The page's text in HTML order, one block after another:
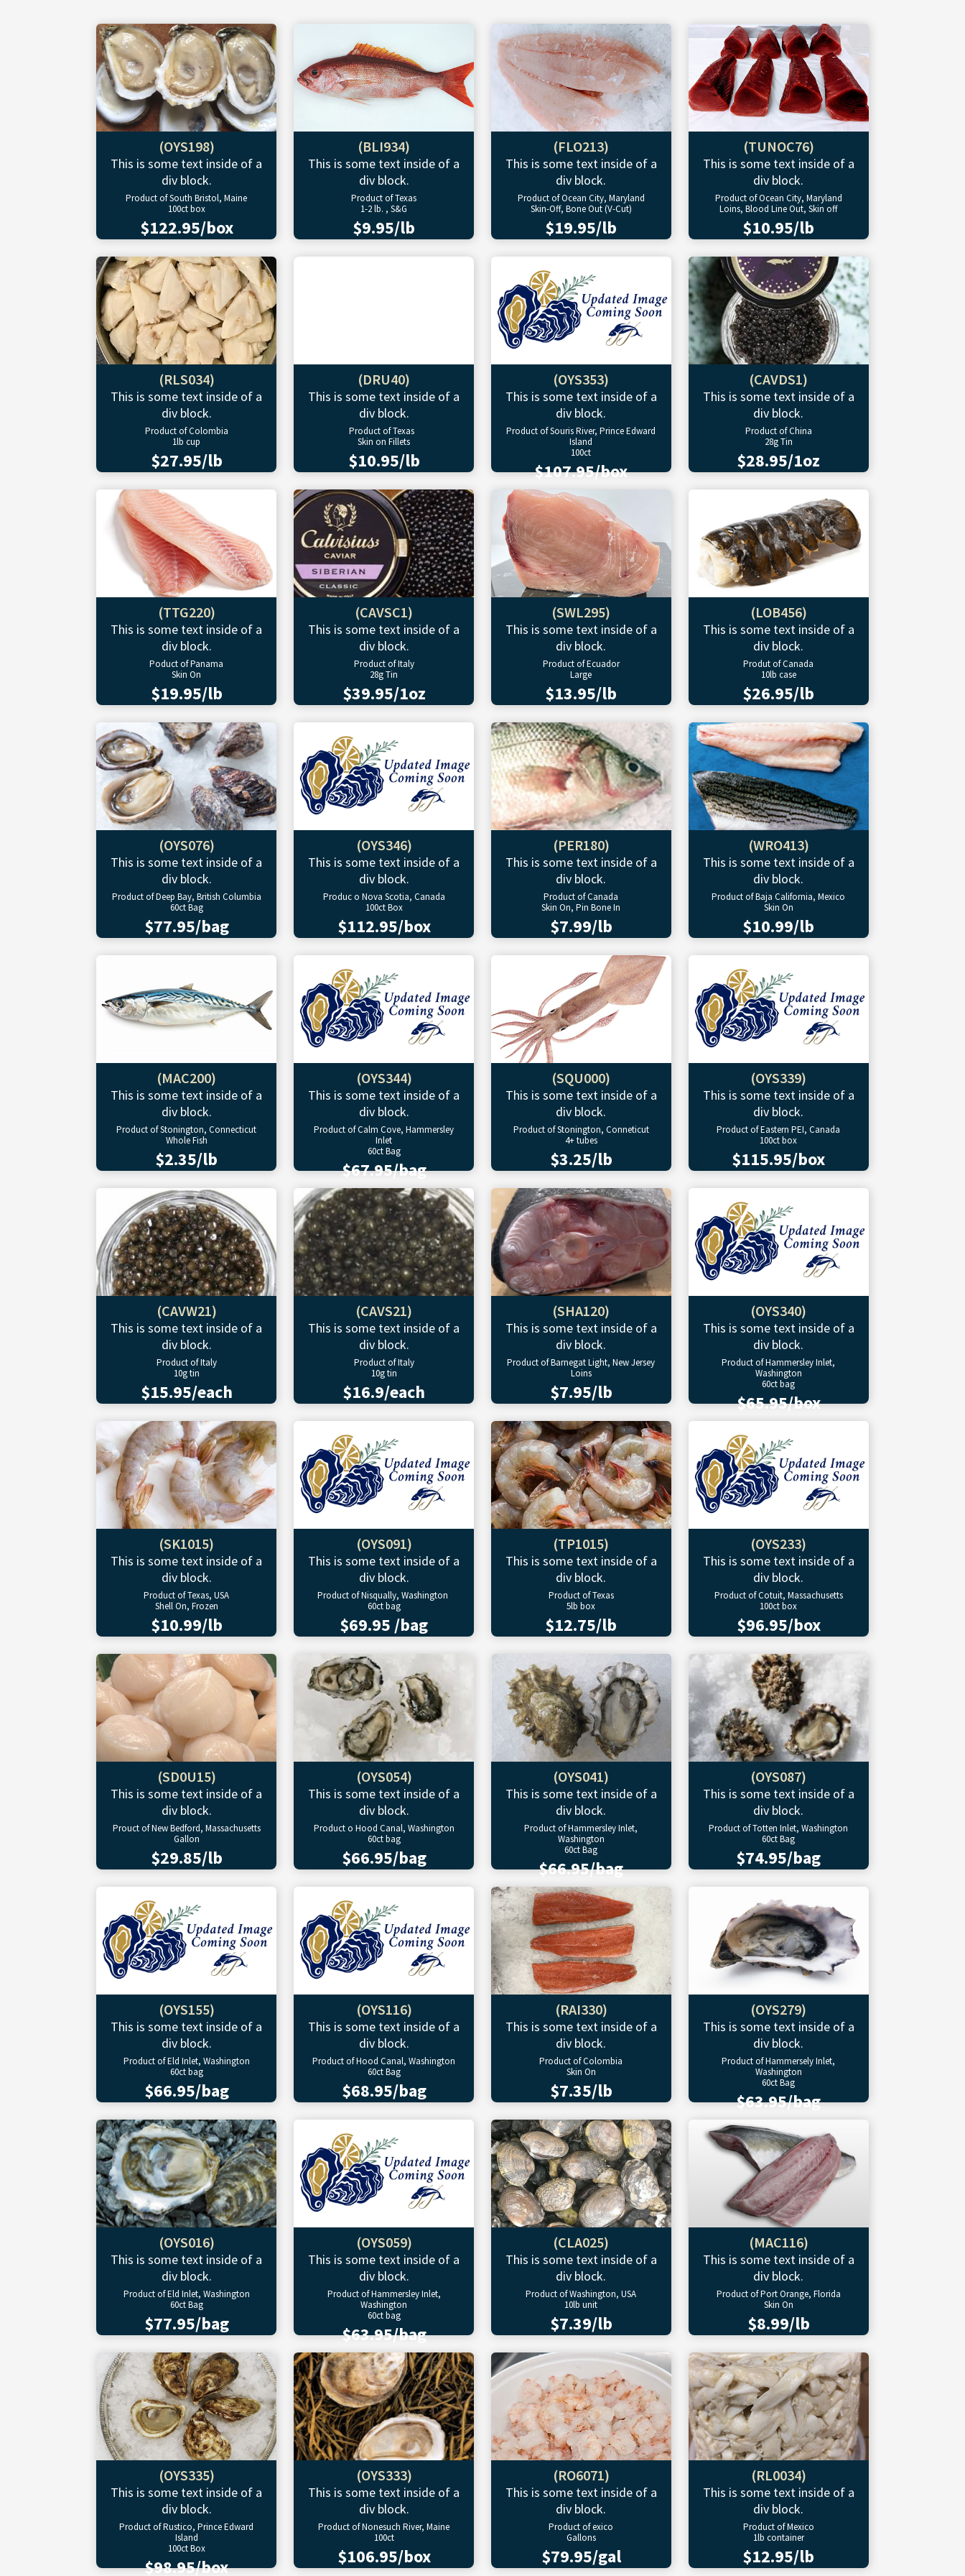
(OYS198)
This is some text inside of a
div block.
Product of South Bristol, Maine
100ct box
$122.95/box
(BLI934)
This is some text inside of a
div block.
Product of Texas
1-2 lb. , S&G
$9.95/lb
(FLO213)
This is some text inside of a
div block.
Product of Ocean City, Maryland
Skin-Off, Bone Out (V-Cut)
$19.95/lb
(TUNOC76)
This is some text inside of a
div block.
Product of Ocean City, Maryland
Loins, Blood Line Out, Skin off
$10.95/lb
(RLS034)
This is some text inside of a
div block.
Product of Colombia
1lb cup
$27.95/lb
(DRU40)
This is some text inside of a
div block.
Product of Texas
Skin on Fillets
$10.95/lb
(OYS353)
This is some text inside of a
div block.
Product of Souris River, Prince Edward
Island
100ct
$107.95/box
(CAVDS1)
This is some text inside of a
div block.
Product of China
28g Tin
$28.95/1oz
(TTG220)
This is some text inside of a
div block.
Poduct of Panama
Skin On
$19.95/lb
(CAVSC1)
This is some text inside of a
div block.
Product of Italy
28g Tin
$39.95/1oz
(SWL295)
This is some text inside of a
div block.
Product of Ecuador
Large
$13.95/lb
(LOB456)
This is some text inside of a
div block.
Produt of Canada
10lb case
$26.95/lb
(OYS076)
This is some text inside of a
div block.
Product of Deep Bay, British Columbia
60ct Bag
$77.95/bag
(OYS346)
This is some text inside of a
div block.
Produc o Nova Scotia, Canada
100ct Box
$112.95/box
(PER180)
This is some text inside of a
div block.
Product of Canada
Skin On, Pin Bone In
$7.99/lb
(WRO413)
This is some text inside of a
div block.
Product of Baja California, Mexico
Skin On
$10.99/lb
(MAC200)
This is some text inside of a
div block.
Product of Stonington, Connecticut
Whole Fish
$2.35/lb
(OYS344)
This is some text inside of a
div block.
Product of Calm Cove, Hammersley
Inlet
60ct Bag
$67.95/bag
(SQU000)
This is some text inside of a
div block.
Product of Stonington, Conneticut
4+ tubes
$3.25/lb
(OYS339)
This is some text inside of a
div block.
Product of Eastern PEI, Canada
100ct box
$115.95/box
(CAVW21)
This is some text inside of a
div block.
Product of Italy
10g tin
$15.95/each
(CAVS21)
This is some text inside of a
div block.
Product of Italy
10g tin
$16.9/each
(SHA120)
This is some text inside of a
div block.
Product of Barnegat Light, New Jersey
Loins
$7.95/lb
(OYS340)
This is some text inside of a
div block.
Product of Hammersley Inlet,
Washington
60ct bag
$65.95/box
(SK1015)
This is some text inside of a
div block.
Product of Texas, USA
Shell On, Frozen
$10.99/lb
(OYS091)
This is some text inside of a
div block.
Product of Nisqually, Washington
60ct bag
$69.95 /bag
(TP1015)
This is some text inside of a
div block.
Product of Texas
5lb box
$12.75/lb
(OYS233)
This is some text inside of a
div block.
Product of Cotuit, Massachusetts
100ct box
$96.95/box
(SD0U15)
This is some text inside of a
div block.
Prouct of New Bedford, Massachusetts
Gallon
$29.85/lb
(OYS054)
This is some text inside of a
div block.
Product o Hood Canal, Washington
60ct bag
$66.95/bag
(OYS041)
This is some text inside of a
div block.
Product of Hammersley Inlet,
Washington
60ct Bag
$66.95/bag
(OYS087)
This is some text inside of a
div block.
Product of Totten Inlet, Washington
60ct Bag
$74.95/bag
(OYS155)
This is some text inside of a
div block.
Product of Eld Inlet, Washington
60ct bag
$66.95/bag
(OYS116)
This is some text inside of a
div block.
Product of Hood Canal, Washington
60ct Bag
$68.95/bag
(RAI330)
This is some text inside of a
div block.
Product of Colombia
Skin On
$7.35/lb
(OYS279)
This is some text inside of a
div block.
Product of Hammersely Inlet,
Washington
60ct Bag
$63.95/bag
(OYS016)
This is some text inside of a
div block.
Product of Eld Inlet, Washington
60ct Bag
$77.95/bag
(OYS059)
This is some text inside of a
div block.
Product of Hammersley Inlet,
Washington
60ct bag
$63.95/bag
(CLA025)
This is some text inside of a
div block.
Product of Washington, USA
10lb unit
$7.39/lb
(MAC116)
This is some text inside of a
div block.
Product of Port Orange, Florida
Skin On
$8.99/lb
(OYS335)
This is some text inside of a
div block.
Product of Rustico, Prince Edward
Island
100ct Box
$98.95/box
(OYS333)
This is some text inside of a
div block.
Product of Nonesuch River, Maine
100ct
$106.95/box
(RO6071)
This is some text inside of a
div block.
Product of exico
Gallons
$79.95/gal
(RL0034)
This is some text inside of a
div block.
Product of Mexico
1lb container
$12.95/lb